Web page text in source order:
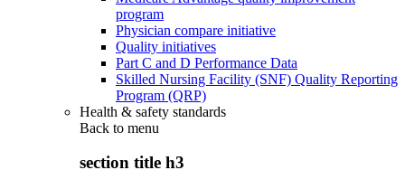
program
Physician compare initiative
Quality initiatives
Part C and D Performance Data
Skilled Nursing Facility (SNF) Quality Reporting
Program (QRP)
Health & safety standards
Back to menu
section title h3